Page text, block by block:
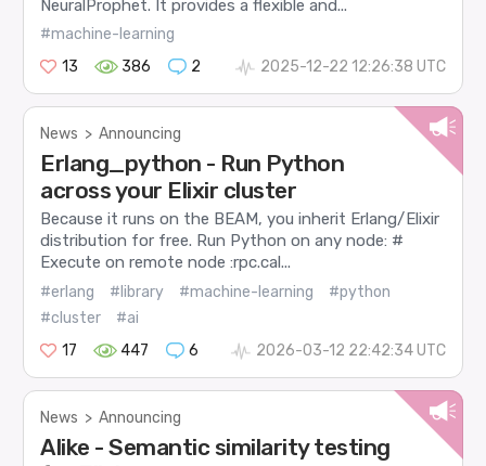
NeuralProphet. It provides a flexible and...
#machine-learning
13
386 2 2025-12-22 12:26:38 UTC
News > Announcing
Erlang_python - Run Python
across your Elixir cluster
Because it runs on the BEAM, you inherit Erlang/Elixir
distribution for free. Run Python on any node: #
Execute on remote node :rpc.cal...
#erlang #library #machine-learning
#python
#cluster
#ai
17
447 6 2026-03-12 22:42:34 UTC
News > Announcing
Alike - Semantic similarity testing